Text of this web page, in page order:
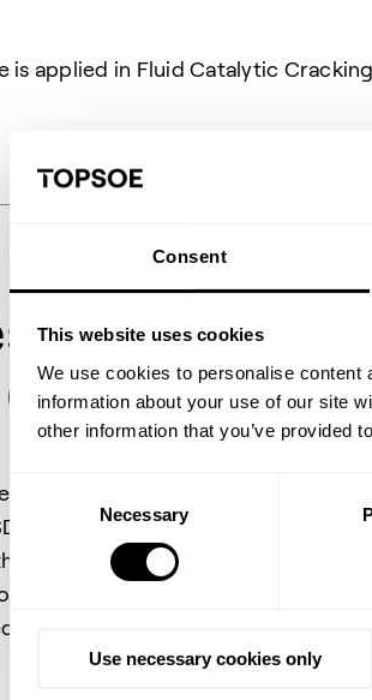
Consent
This website uses cookies
We use cookies to personalise
information about your use of our site
other information that you’ve provided
Necessary
Use necessary cookies only
is applied in Fluid Catalytic
Safety Data
(SDS) also previous known as
are documents providing health
handling of chemical products.
available for Topsoe catalysts on
in the form below.